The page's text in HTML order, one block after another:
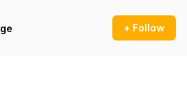
+ Follow